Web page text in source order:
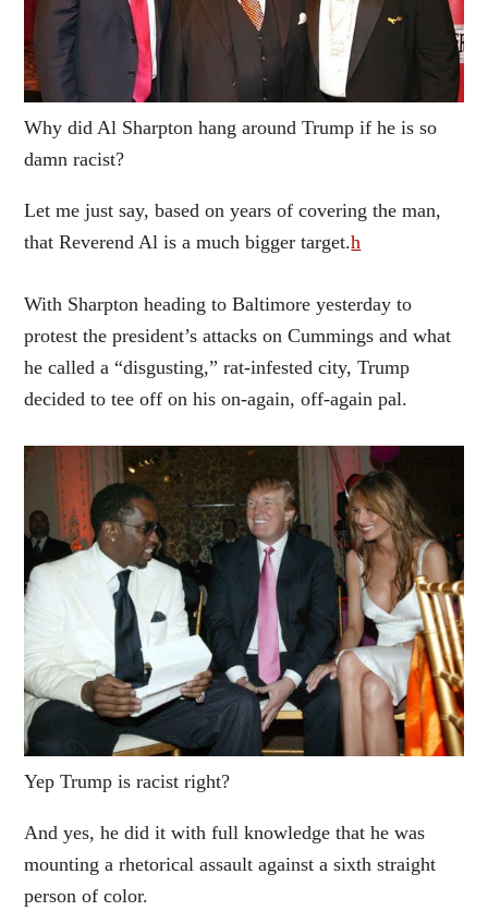
Why did Al Sharpton hang around Trump if he is so
damn racist?
Let me just say, based on years of covering the man,
that Reverend Al is a much bigger target.h
With Sharpton heading to Baltimore yesterday to
protest the president’s attacks on Cummings and what
he called a “disgusting,” rat-infested city, Trump
decided to tee off on his on-again, off-again pal.
Yep Trump is racist right?
And yes, he did it with full knowledge that he was
mounting a rhetorical assault against a sixth straight
person of color.